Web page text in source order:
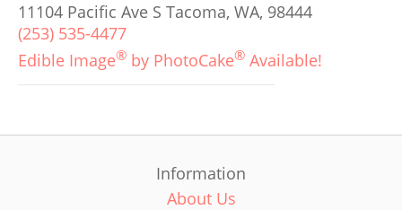
11104 Pacific Ave S Tacoma, WA, 98444
(253) 535-4477
Edible Image® by PhotoCake® Available!
Information
About Us